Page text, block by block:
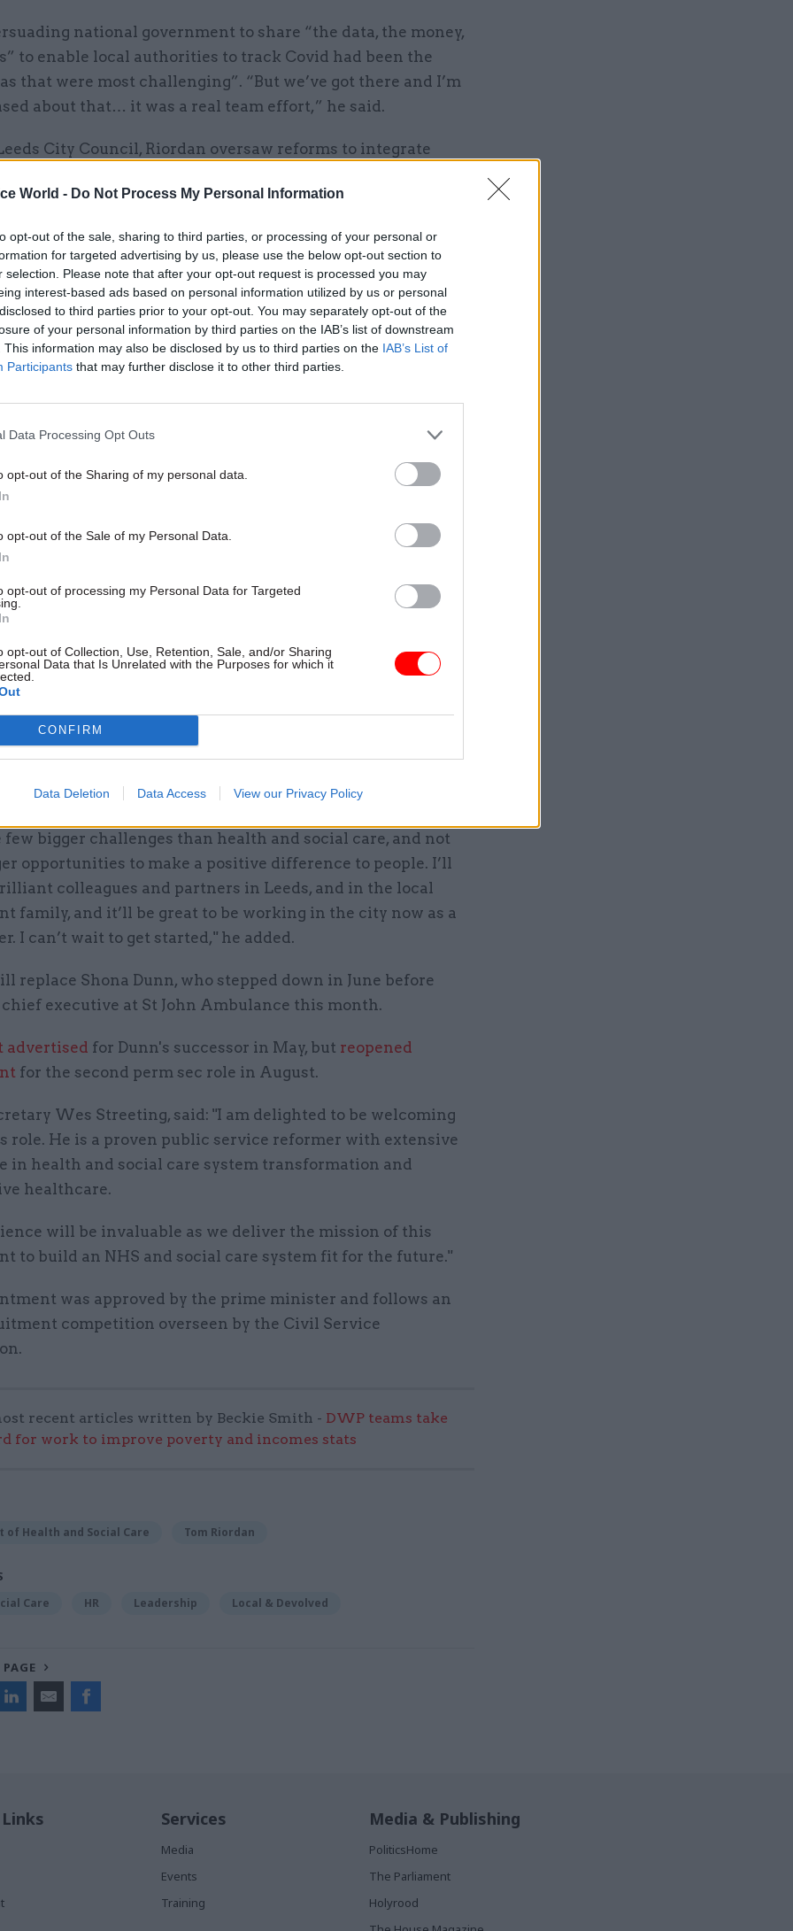
World - Do Not Process My Personal Information
opt-out of the sale, sharing to third parties, or processing of your personal or
for targeted advertising by us, please use the below opt-out section to
selection. Please note that after your opt-out request is processed you may
interest-based ads based on personal information utilized by us or personal
to third parties prior to your opt-out. You may separately opt-out of the
of your personal information by third parties on the IAB’s list of downstream
This information may also be disclosed by us to third parties on the IAB’s List of
Participants that may further disclose it to other third parties.
Data Processing Opt Outs
opt-out of the Sharing of my personal data.
opt-out of the Sale of my Personal Data.
opt-out of processing my Personal Data for Targeted
opt-out of Collection, Use, Retention, Sale, and/or Sharing
Data that Is Unrelated with the Purposes for which it
CONFIRM
Data Deletion Data Access View our Privacy Policy
national government to share “the data, the money,
to enable local authorities to track Covid had been the
that were most challenging”. “But we’ve got there and I’m
about that… it was a real team effort,” he said.
City Council, Riordan oversaw reforms to integrate
disparities to improve public health and protect the
as a key driver of growth.
23 Aug 2024 Health & Social Care
DHSC reopens search for next
therefore “signals the government’s focus on health
the integration of health, social care and prevention”, DHSC
his career in the Department for Environment, and his
also includes five years as chief executive of Yorkshire
now-defunct regional development agency for the
and the Humber region.
few bigger challenges than health and social care, and not
opportunities to make a positive difference to people. I’ll
colleagues and partners in Leeds, and in the local
family, and it’ll be great to be working in the city now as a
I can’t wait to get started," he added.
replace Shona Dunn, who stepped down in June before
executive at St John Ambulance this month.
advertised for Dunn's successor in May, but reopened
for the second perm sec role in August.
Wes Streeting, said: "I am delighted to be welcoming
role. He is a proven public service reformer with extensive
in health and social care system transformation and
healthcare.
will be invaluable as we deliver the mission of this
to build an NHS and social care system fit for the future."
was approved by the prime minister and follows an
competition overseen by the Civil Service
recent articles written by Beckie Smith - DWP teams take
for work to improve poverty and incomes stats
of Health and Social Care Tom Riordan
Care HR Leadership Local & Devolved
Services
Media
Events
Training
Media & Publishing
PoliticsHome
The Parliament
Holyrood